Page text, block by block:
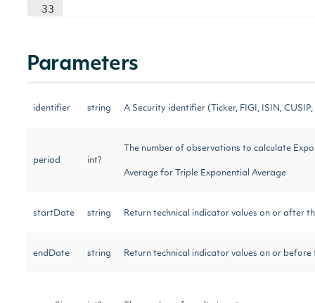
33
Parameters
identifier string A Security identifier (Ticker, FIGI, ISIN,
period int?
The number of observations to calculate
Average for Triple Exponential Average
startDate string Return technical indicator values on or after
endDate string Return technical indicator values on or before